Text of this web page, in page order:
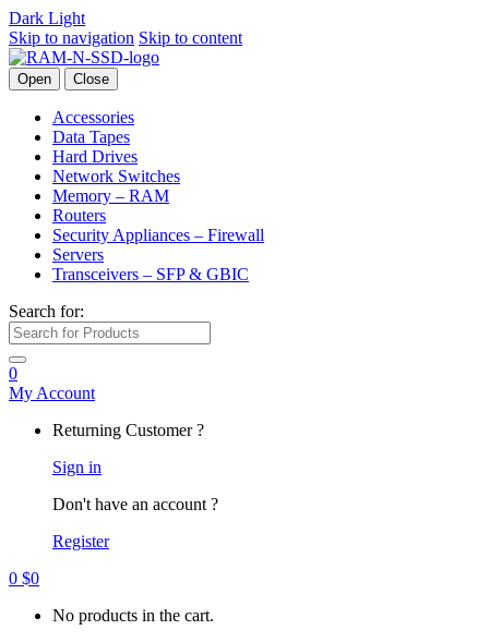
Dark Light
Skip to navigation Skip to content
Open Close
Accessories
Data Tapes
Hard Drives
Network Switches
Memory – RAM
Routers
Security Appliances – Firewall
Servers
Transceivers – SFP & GBIC
Search for:
0
My Account
Returning Customer ?
Sign in
Don't have an account ?
Register
0 $0
No products in the cart.